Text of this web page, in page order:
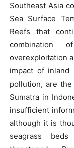
Southeast Asia
Sea Surface
Reefs that
combination
overexploitation
impact of inland
pollution, are
Sumatra in
insufficient
although it is
seagrass